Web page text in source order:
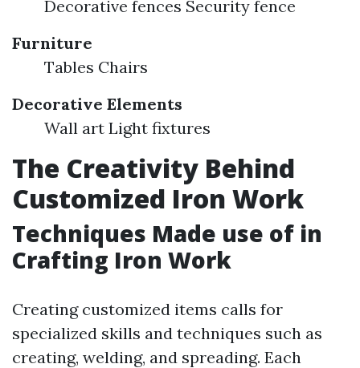
Decorative fences Security fence
Furniture
Tables Chairs
Decorative Elements
Wall art Light fixtures
The Creativity Behind
Customized Iron Work
Techniques Made use of in
Crafting Iron Work
Creating customized items calls for
specialized skills and techniques such as
creating, welding, and spreading. Each